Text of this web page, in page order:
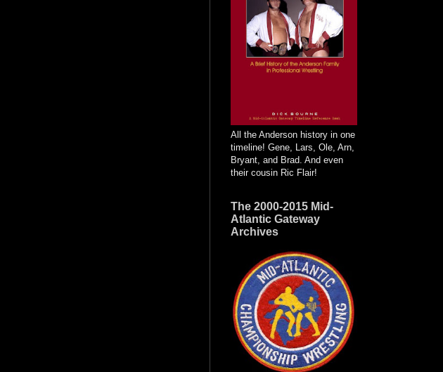
All the Anderson history in one
timeline! Gene, Lars, Ole, Arn,
Bryant, and Brad. And even
their cousin Ric Flair!
The 2000-2015 Mid-
Atlantic Gateway
Archives